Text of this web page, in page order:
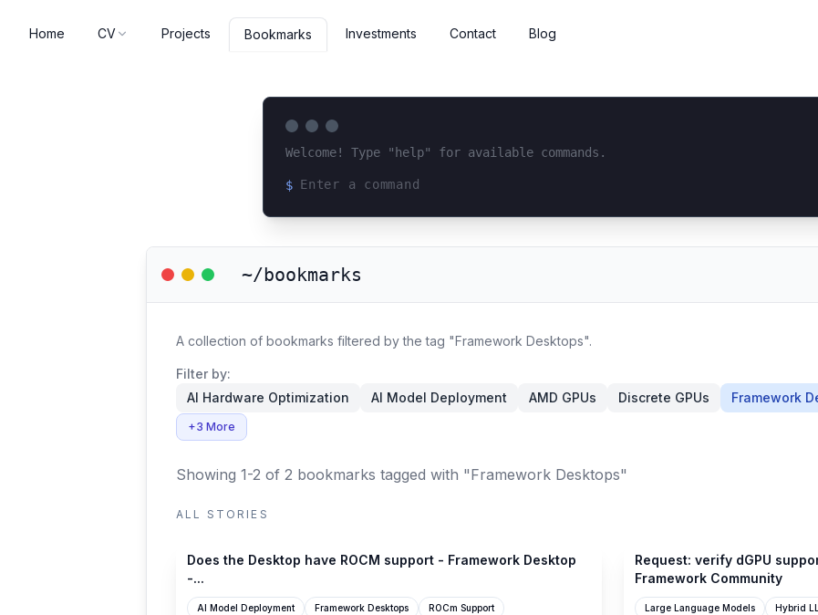
Home CV Projects Bookmarks Investments Contact Blog
Welcome! Type "help" for available commands.
$
~/bookmarks
A collection of bookmarks filtered by the tag "Framework Desktops".
Filter by:
AI Hardware Optimization
AI Model Deployment AMD GPUs Discrete GPUs Framework
+3 More
Showing 1-2 of 2 bookmarks tagged with "Framework Desktops"
ALL STORIES
Does the Desktop have ROCM support - Framework Desktop
-...
AI Model Deployment Framework Desktops ROCm Support
Request: verify dGPU
Framework Community
Large Language Models Hybrid